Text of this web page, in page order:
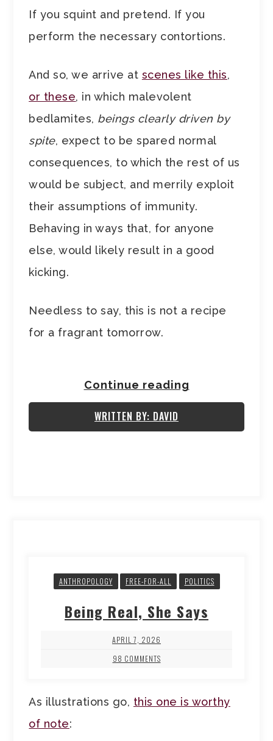
If you squint and pretend. If you
perform the necessary contortions.
And so, we arrive at scenes like this,
or these, in which malevolent
bedlamites, beings clearly driven by
spite, expect to be spared normal
consequences, to which the rest of us
would be subject, and merrily exploit
their assumptions of immunity.
Behaving in ways that, for anyone
else, would likely result in a good
kicking.
Needless to say, this is not a recipe
for a fragrant tomorrow.
Continue reading
WRITTEN BY: DAVID
ANTHROPOLOGY FREE-FOR-ALL POLITICS
Being Real, She Says
APRIL 7, 2026
98 COMMENTS
As illustrations go, this one is worthy
of note: